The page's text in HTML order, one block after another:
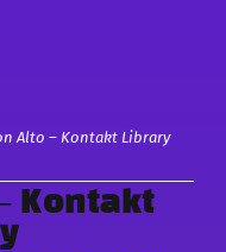
Alto – Kontakt Library
Kontakt